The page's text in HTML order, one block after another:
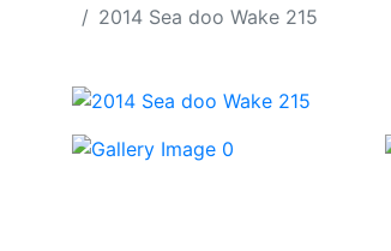
2014 Sea doo Wake 215
‹